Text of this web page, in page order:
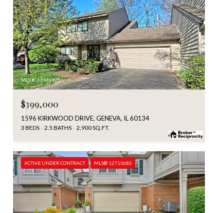
MLS #: 12441475
$399,000
1596 KIRKWOOD DRIVE, GENEVA, IL 60134
3 BEDS 2.5 BATHS 2,900 SQ.FT.
ACTIVE UNDER CONTRACT MLS® 12713680